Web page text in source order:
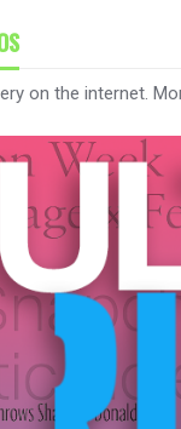
on the internet.